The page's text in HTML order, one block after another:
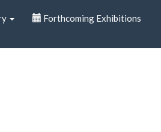
Forthcoming Exhibitions